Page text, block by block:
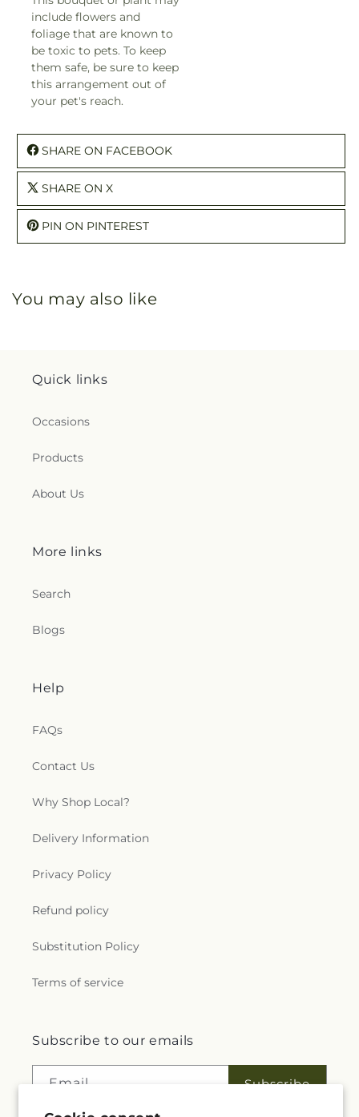
include flowers and
foliage that are known to
be toxic to pets. To keep
them safe, be sure to keep
this arrangement out of
your pet's reach.
SHARE ON FACEBOOK
SHARE ON X
PIN ON PINTEREST
You may also like
Quick links
Occasions
Products
About Us
More links
Search
Blogs
Help
FAQs
Contact Us
Why Shop Local?
Delivery Information
Privacy Policy
Refund policy
Substitution Policy
Terms of service
Subscribe to our emails
Email Subscribe